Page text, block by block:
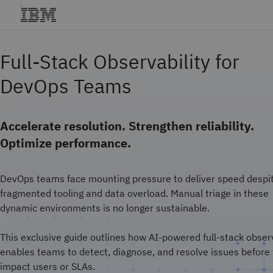
Full-Stack Observability for
DevOps Teams
Accelerate resolution. Strengthen reliability.
Optimize performance.
DevOps teams face mounting pressure to deliver speed
fragmented tooling and data overload. Manual triage in these
dynamic environments is no longer sustainable.
This exclusive guide outlines how AI-powered full-stack
enables teams to detect, diagnose, and resolve issues before
impact users or SLAs.